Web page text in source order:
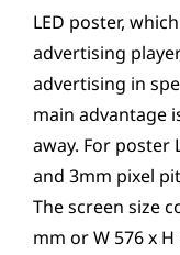
LED poster,
advertising
advertising in
main advantage
away. For poster
and 3mm pixel
The screen size
mm or W 576 x